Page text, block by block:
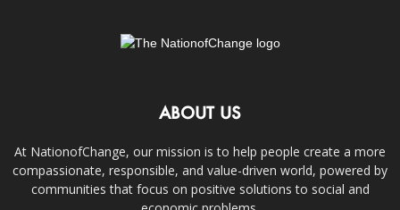
ABOUT US
At NationofChange, our mission is to help people create a more
compassionate, responsible, and value-driven world, powered by
communities that focus on positive solutions to social and